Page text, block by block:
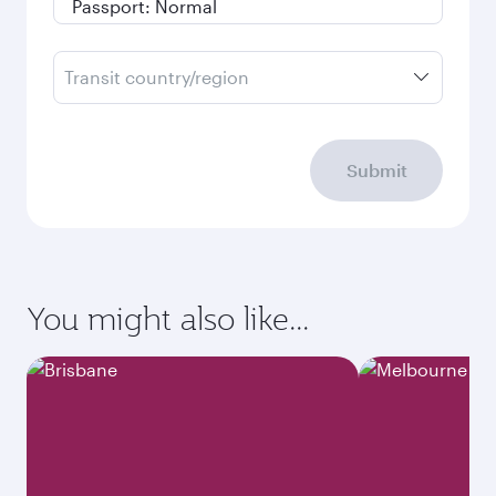
Transit country/region
Submit
You might also like...